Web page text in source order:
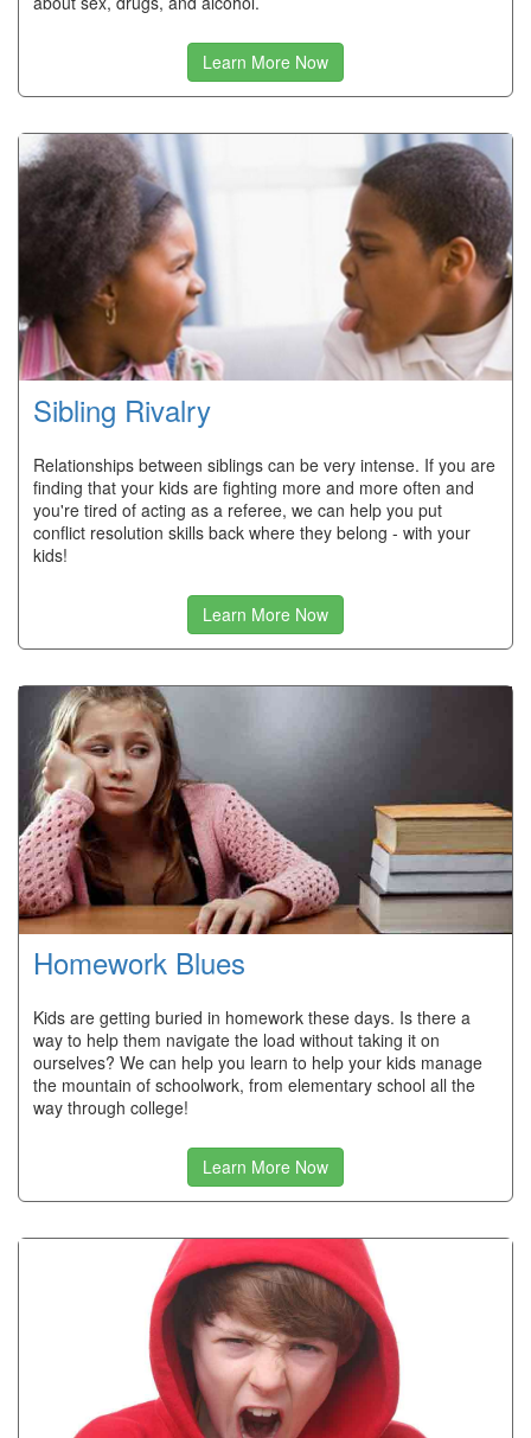
Learn More Now
Sibling Rivalry
Relationships between siblings can be very intense. If you are
finding that your kids are fighting more and more often and
you're tired of acting as a referee, we can help you put
conflict resolution skills back where they belong - with your
kids!
Learn More Now
Homework Blues
Kids are getting buried in homework these days. Is there a
way to help them navigate the load without taking it on
ourselves? We can help you learn to help your kids manage
the mountain of schoolwork, from elementary school all the
way through college!
Learn More Now